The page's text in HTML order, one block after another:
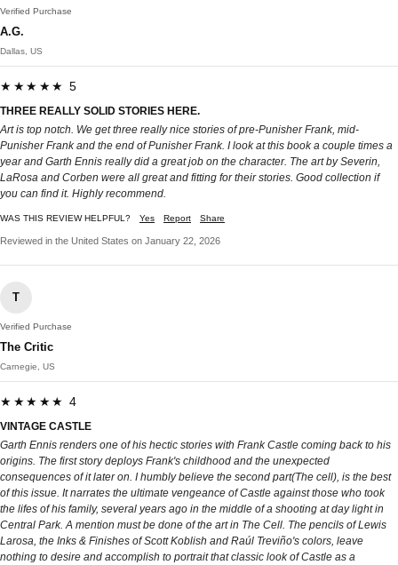
Verified Purchase
A.G.
Dallas, US
★★★★★ 5
THREE REALLY SOLID STORIES HERE.
Art is top notch. We get three really nice stories of pre-Punisher Frank, mid-
Punisher Frank and the end of Punisher Frank. I look at this book a couple times a
year and Garth Ennis really did a great job on the character. The art by Severin,
LaRosa and Corben were all great and fitting for their stories. Good collection if
you can find it. Highly recommend.
WAS THIS REVIEW HELPFUL? Yes Report Share
Reviewed in the United States on January 22, 2026
T
Verified Purchase
The Critic
Carnegie, US
★★★★★ 4
VINTAGE CASTLE
Garth Ennis renders one of his hectic stories with Frank Castle coming back to his
origins. The first story deploys Frank's childhood and the unexpected
consequences of it later on. I humbly believe the second part(The cell), is the best
of this issue. It narrates the ultimate vengeance of Castle against those who took
the lifes of his family, several years ago in the middle of a shooting at day light in
Central Park. A mention must be done of the art in The Cell. The pencils of Lewis
Larosa, the Inks & Finishes of Scott Koblish and Raúl Treviño's colors, leave
nothing to desire and accomplish to portrait that classic look of Castle as a